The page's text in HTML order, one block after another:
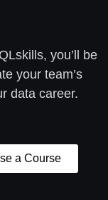
you’ll be
your team’s
data career.
a Course